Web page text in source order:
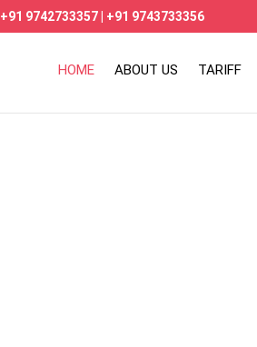
+91 9742733357| +91 9743733356
HOME ABOUT US TARIFF